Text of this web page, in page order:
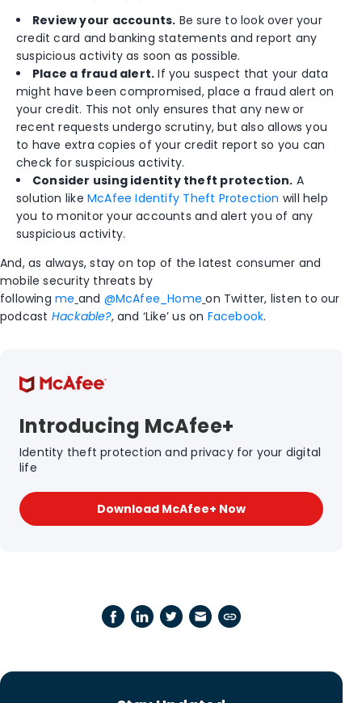
Review your accounts. Be sure to look over your
credit card and banking statements and report any
suspicious activity as soon as possible.
Place a fraud alert. If you suspect that your data
might have been compromised, place a fraud alert on
your credit. This not only ensures that any new or
recent requests undergo scrutiny, but also allows you
to have extra copies of your credit report so you can
check for suspicious activity.
Consider using identity theft protection. A
solution like McAfee Identify Theft Protection will help
you to monitor your accounts and alert you of any
suspicious activity.
And, as always, stay on top of the latest consumer and
mobile security threats by
followingme and @McAfee_Home on Twitter, listen to our
podcast Hackable?, and ‘Like’ us on Facebook.
Introducing McAfee+
Identity theft protection and privacy for your digital
life
Download McAfee+ Now